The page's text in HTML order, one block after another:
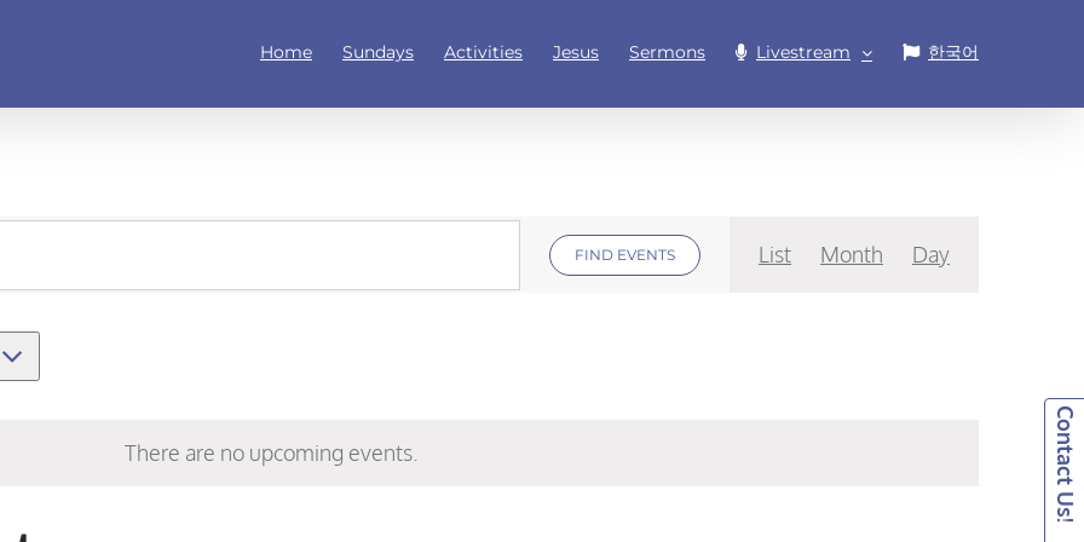
Home Sundays Activities Jesus Sermons Livestream 한국어
There are no upcoming events.
FIND EVENTS
Views
List Month Day
Contact Us!